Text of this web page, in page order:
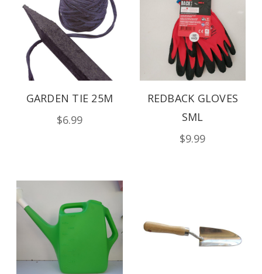
GARDEN TIE 25M
$6.99
REDBACK GLOVES
SML
$9.99